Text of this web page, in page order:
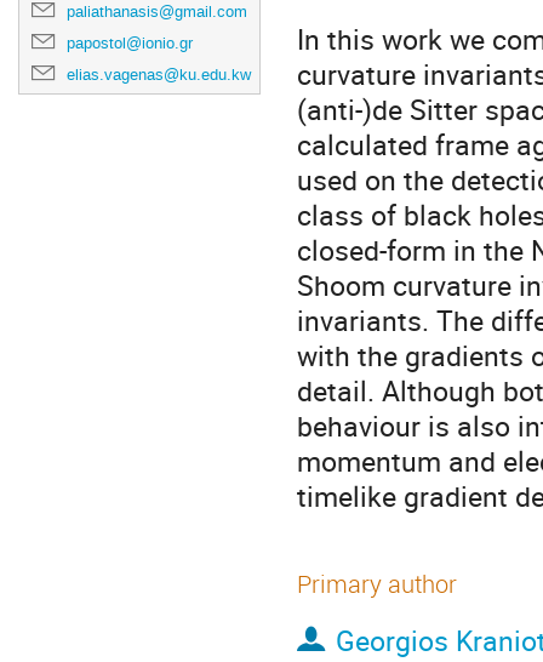
paliathanasis@gmail.com
papostol@ionio.gr
elias.vagenas@ku.edu.kw
In this work we
curvature
(anti-)de Sitter
calculated frame
used on the
class of black
closed-form in the
Shoom curvature
invariants. The
with the gradients
detail. Although
behaviour is also
momentum and
timelike gradient
Primary author
Georgios